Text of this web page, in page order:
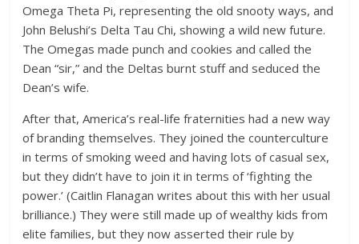
Omega Theta Pi, representing the old snooty ways, and
John Belushi’s Delta Tau Chi, showing a wild new future.
The Omegas made punch and cookies and called the
Dean “sir,” and the Deltas burnt stuff and seduced the
Dean’s wife.
After that, America’s real-life fraternities had a new way
of branding themselves. They joined the counterculture
in terms of smoking weed and having lots of casual sex,
but they didn’t have to join it in terms of ‘fighting the
power.’ (Caitlin Flanagan writes about this with her usual
brilliance.) They were still made up of wealthy kids from
elite families, but they now asserted their rule by